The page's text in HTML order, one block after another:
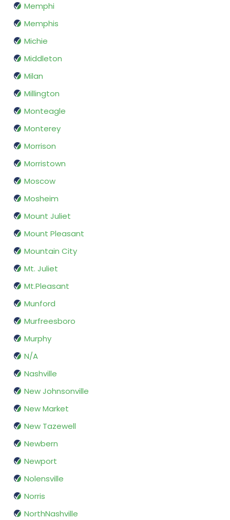
Memphi
Memphis
Michie
Middleton
Milan
Millington
Monteagle
Monterey
Morrison
Morristown
Moscow
Mosheim
Mount Juliet
Mount Pleasant
Mountain City
Mt. Juliet
Mt.Pleasant
Munford
Murfreesboro
Murphy
N/A
Nashville
New Johnsonville
New Market
New Tazewell
Newbern
Newport
Nolensville
Norris
NorthNashville